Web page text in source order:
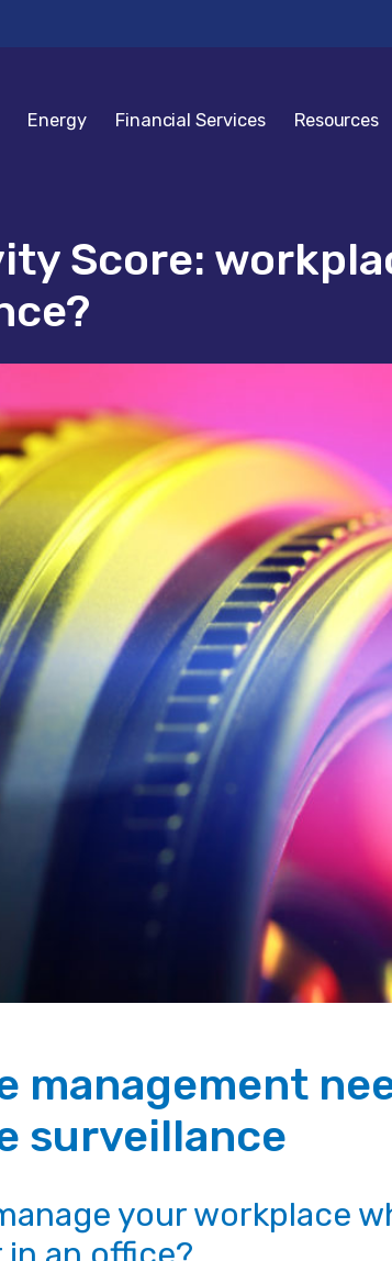
Energy Financial Services Resources
Score:
management
surveillance
your workplace